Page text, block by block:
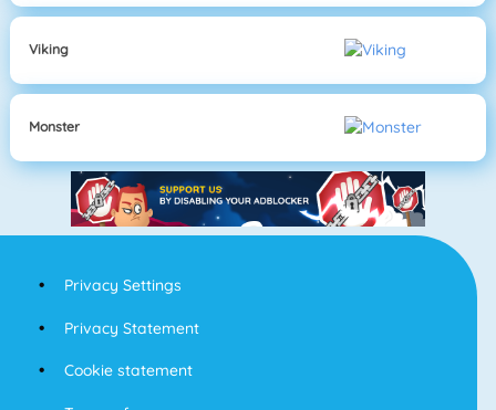
Viking
Monster
Privacy Settings
Privacy Statement
Cookie statement